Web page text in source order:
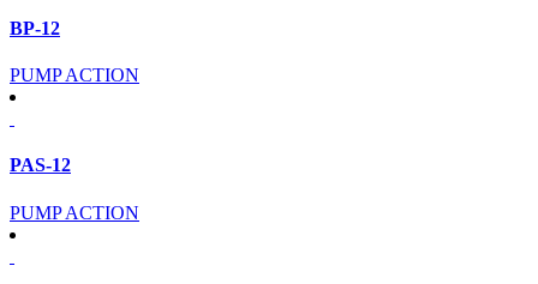
BP-12
PUMP ACTION
PAS-12
PUMP ACTION